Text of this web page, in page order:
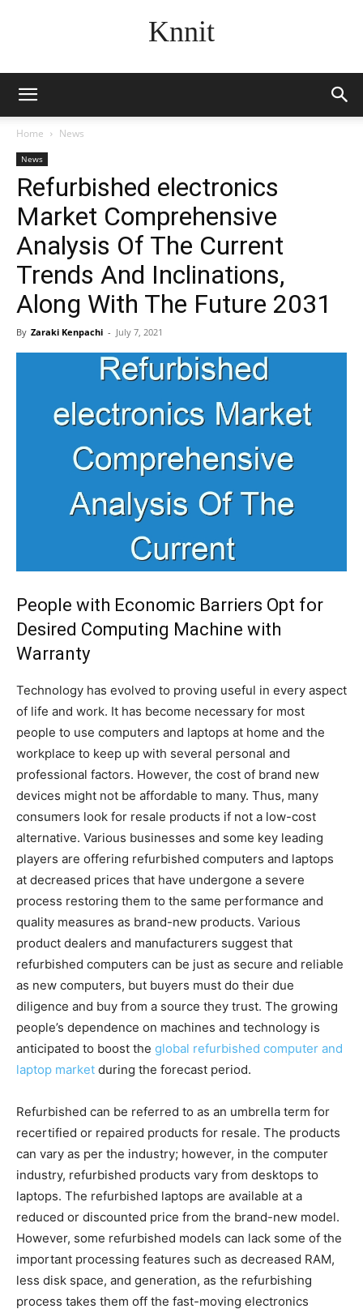
Knnit
Home News
News
Refurbished electronics
Market Comprehensive
Analysis Of The Current
Trends And Inclinations,
Along With The Future 2031
By Zaraki Kenpachi - July 7, 2021
People with Economic Barriers Opt for
Desired Computing Machine with
Warranty
Technology has evolved to proving useful in every aspect
of life and work. It has become necessary for most
people to use computers and laptops at home and the
workplace to keep up with several personal and
professional factors. However, the cost of brand new
devices might not be affordable to many. Thus, many
consumers look for resale products if not a low-cost
alternative. Various businesses and some key leading
players are offering refurbished computers and laptops
at decreased prices that have undergone a severe
process restoring them to the same performance and
quality measures as brand-new products. Various
product dealers and manufacturers suggest that
refurbished computers can be just as secure and reliable
as new computers, but buyers must do their due
diligence and buy from a source they trust. The growing
people’s dependence on machines and technology is
anticipated to boost the global refurbished computer and
laptop market during the forecast period.
Refurbished can be referred to as an umbrella term for
recertified or repaired products for resale. The products
can vary as per the industry; however, in the computer
industry, refurbished products vary from desktops to
laptops. The refurbished laptops are available at a
reduced or discounted price from the brand-new model.
However, some refurbished models can lack some of the
important processing features such as decreased RAM,
less disk space, and generation, as the refurbishing
process takes them off the fast-moving electronics